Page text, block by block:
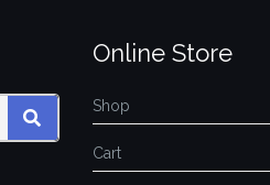
SEARCH
Online Store
Shop
Cart